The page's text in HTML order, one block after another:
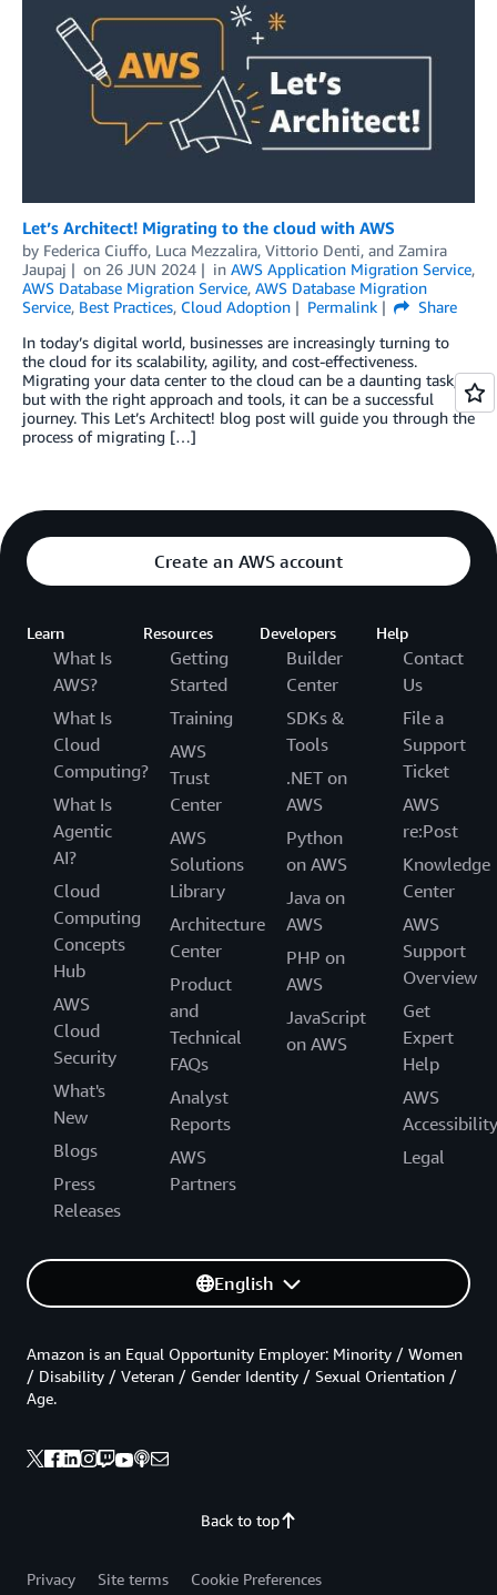
Let’s Architect! Migrating to the cloud with AWS
by Federica Ciuffo, Luca Mezzalira, Vittorio Denti, and Zamira
Jaupaj
on 26 JUN 2024 in AWS Application Migration Service,
AWS Database Migration Service, AWS Database Migration
Service, Best Practices, Cloud Adoption Permalink
Share
In today’s digital world, businesses are increasingly turning to
the cloud for its scalability, agility, and cost-effectiveness.
Migrating your data center to the cloud can be a daunting task,
but with the right approach and tools, it can be a successful
journey. This Let’s Architect! blog post will guide you through the
process of migrating […]
Create an AWS account
Learn
What Is
AWS?
What Is
Cloud
Computing?
What Is
Agentic
AI?
Cloud
Computing
Concepts
Hub
AWS
Cloud
Security
What's
New
Blogs
Press
Releases
Resources
Getting
Started
Training
AWS
Trust
Center
AWS
Solutions
Library
Architecture
Center
Product
and
Technical
FAQs
Analyst
Reports
AWS
Partners
Developers
Builder
Center
SDKs &
Tools
.NET on
AWS
Python
on AWS
Java on
AWS
PHP on
AWS
JavaScript
on AWS
Help
Contact
Us
File a
Support
Ticket
AWS
re:Post
Knowledge
Center
AWS
Support
Overview
Get
Expert
Help
AWS
Accessibility
Legal
English
Back to top
Amazon is an Equal Opportunity Employer: Minority / Women
/ Disability / Veteran / Gender Identity / Sexual Orientation /
Age.
Privacy Site terms
Cookie Preferences